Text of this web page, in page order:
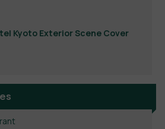
Kyoto Exterior Scene Cover